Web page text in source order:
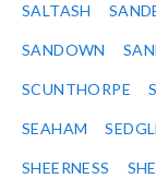
SALTASH
SANDOWN
SCUNTHORPE
SEAHAM
SHEERNESS